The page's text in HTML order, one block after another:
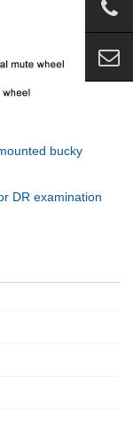
bucky
DR examination